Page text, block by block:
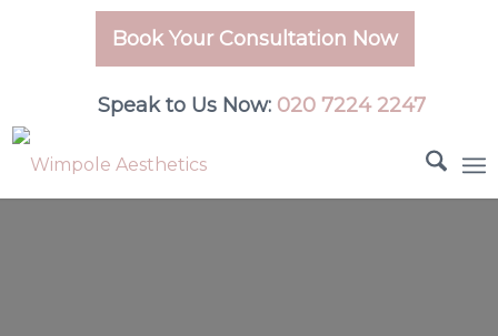
Book Your Consultation Now
Speak to Us Now: 020 7224 2247